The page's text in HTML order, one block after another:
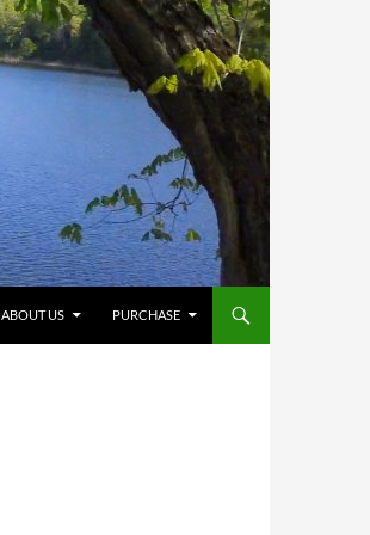
ABOUT US PURCHASE